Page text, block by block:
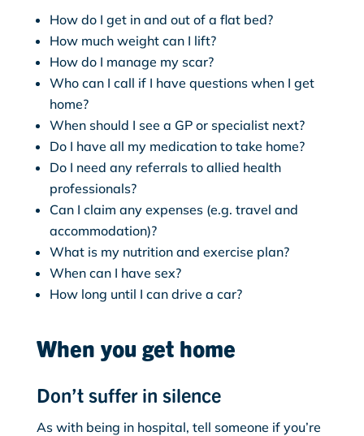
How do I get in and out of a flat bed?
How much weight can I lift?
How do I manage my scar?
Who can I call if I have questions when I get
home?
When should I see a GP or specialist next?
Do I have all my medication to take home?
Do I need any referrals to allied health
professionals?
Can I claim any expenses (e.g. travel and
accommodation)?
What is my nutrition and exercise plan?
When can I have sex?
How long until I can drive a car?
When you get home
Don’t suffer in silence
As with being in hospital, tell someone if you’re